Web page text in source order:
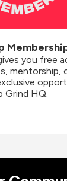
you free
mentorship,
Grind HQ.